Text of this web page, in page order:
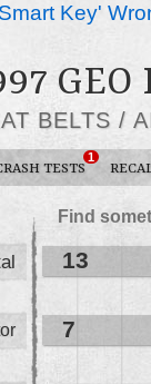
Key'
BELTS /
TESTS
1
Find
13
7